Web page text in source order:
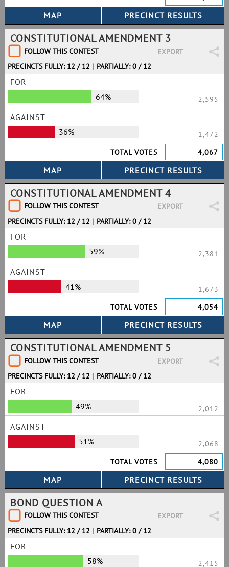
CONSTITUTIONAL AMENDMENT 3
FOLLOW THIS CONTEST
EXPORT
PRECINCTS FULLY: 12 / 12 | PARTIALLY: 0 / 12
FOR
64%
2,595
AGAINST
36%
1,472
TOTAL VOTES
4,067
CONSTITUTIONAL AMENDMENT 4
FOLLOW THIS CONTEST
EXPORT
PRECINCTS FULLY: 12 / 12 | PARTIALLY: 0 / 12
FOR
59%
2,381
AGAINST
41%
1,673
TOTAL VOTES
4,054
CONSTITUTIONAL AMENDMENT 5
FOLLOW THIS CONTEST
EXPORT
PRECINCTS FULLY: 12 / 12 | PARTIALLY: 0 / 12
FOR
49%
2,012
AGAINST
51%
2,068
TOTAL VOTES
4,080
BOND QUESTION A
FOLLOW THIS CONTEST
EXPORT
PRECINCTS FULLY: 12 / 12 | PARTIALLY: 0 / 12
FOR
58%
2,415